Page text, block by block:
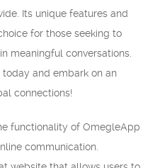
Its unique features and
for those seeking to
meaningful conversations.
and embark on an
connections!
functionality of OmegleApp
communication.